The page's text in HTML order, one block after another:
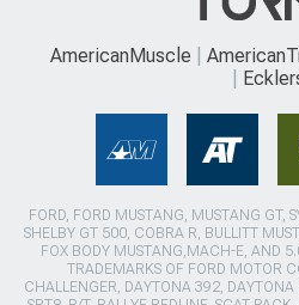
AmericanMuscle
FORD, FORD MUSTANG, MUSTANG GT,
SHELBY GT 500, COBRA R, BULLITT
FOX BODY MUSTANG,MACH-E, AND
TRADEMARKS OF FORD MOTOR
CHALLENGER, DAYTONA 392, DAYTONA